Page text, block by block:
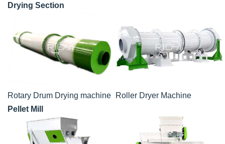
Drying Section
Rotary Drum Drying machine
Roller Dryer Machine
Pellet Mill